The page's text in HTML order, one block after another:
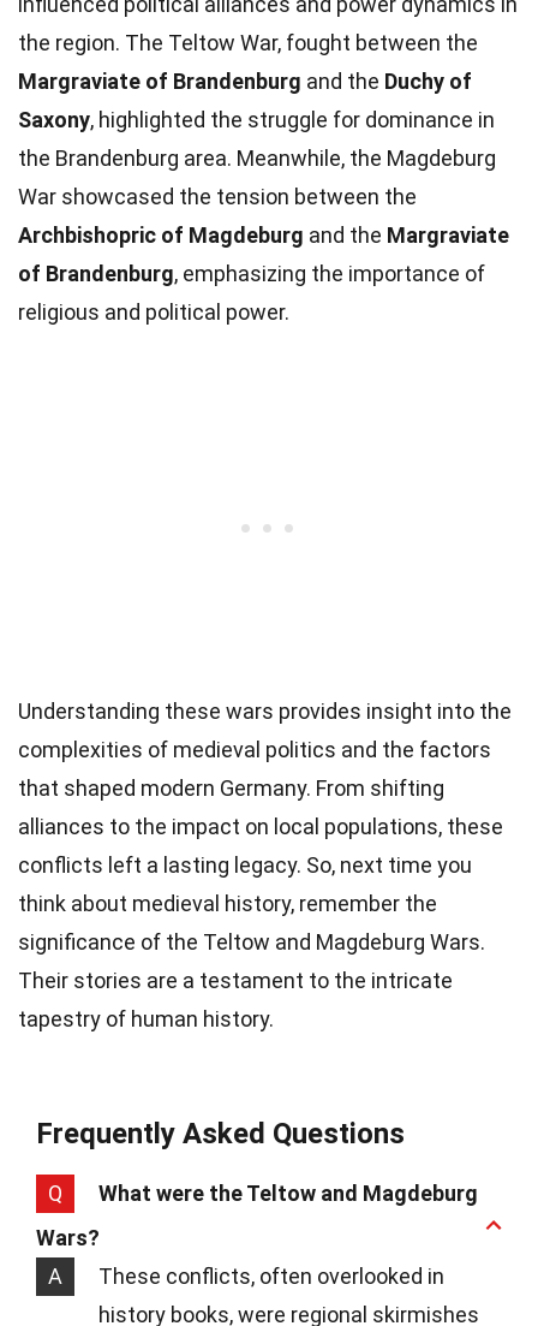
the region. The Teltow War, fought between the
Margraviate of Brandenburg and the Duchy of
Saxony, highlighted the struggle for dominance in
the Brandenburg area. Meanwhile, the Magdeburg
War showcased the tension between the
Archbishopric of Magdeburg and the Margraviate
of Brandenburg, emphasizing the importance of
religious and political power.
Understanding these wars provides insight into the
complexities of medieval politics and the factors
that shaped modern Germany. From shifting
alliances to the impact on local populations, these
conflicts left a lasting legacy. So, next time you
think about medieval history, remember the
significance of the Teltow and Magdeburg Wars.
Their stories are a testament to the intricate
tapestry of human history.
Frequently Asked Questions
Q
What were the Teltow and Magdeburg
Wars?
A
These conflicts, often overlooked in
history books, were regional skirmishes